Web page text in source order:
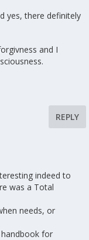
yes, there definitely
and I
REPLY
indeed to
was a Total
needs, or
for